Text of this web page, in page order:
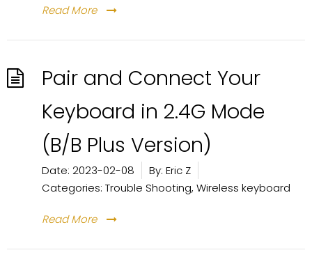
Read More
Pair and Connect Your
Keyboard in 2.4G Mode
(B/B Plus Version)
Date: 2023-02-08 By: Eric Z
Categories: Trouble Shooting, Wireless keyboard
Read More